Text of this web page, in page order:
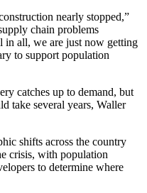
nearly stopped,”
chain problems
in all, we are just now getting
to support population
catches up to demand, but
take several years, Waller
shifts across the country
crisis, with population
to determine where